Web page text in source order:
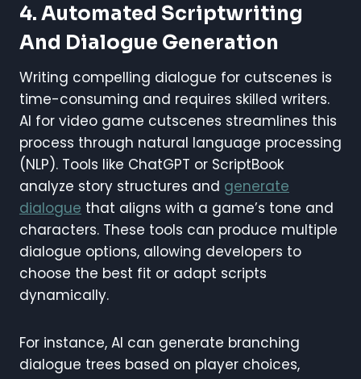
4. Automated Scriptwriting
And Dialogue Generation
Writing compelling dialogue for cutscenes is
time-consuming and requires skilled writers.
AI for video game cutscenes streamlines this
process through natural language processing
(NLP). Tools like ChatGPT or ScriptBook
analyze story structures and generate
dialogue that aligns with a game’s tone and
characters. These tools can produce multiple
dialogue options, allowing developers to
choose the best fit or adapt scripts
dynamically.
For instance, AI can generate branching
dialogue trees based on player choices,